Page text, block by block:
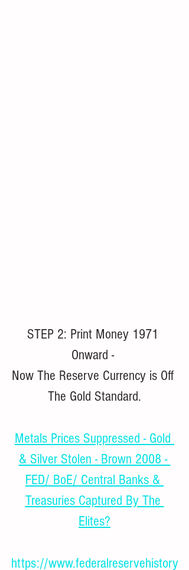
STEP 2: Print Money 1971
Onward -
Now The Reserve Currency is Off
The Gold Standard.
Metals Prices Suppressed - Gold
& Silver Stolen - Brown 2008 -
FED/ BoE/ Central Banks &
Treasuries Captured By The
Elites?
https://www.federalreservehistory